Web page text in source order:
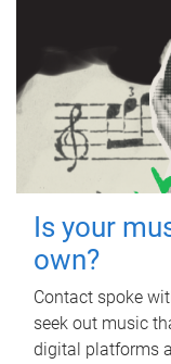
Is your
own?
Contact spoke
seek out music
digital platforms